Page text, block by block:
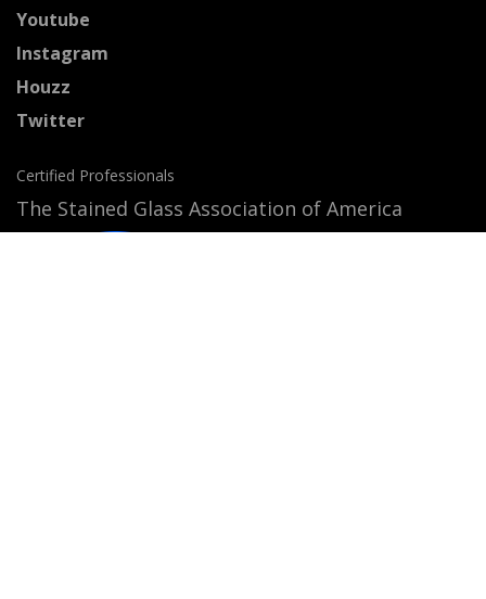
Youtube
Instagram
Houzz
Twitter
Certified Professionals
The Stained Glass Association of America